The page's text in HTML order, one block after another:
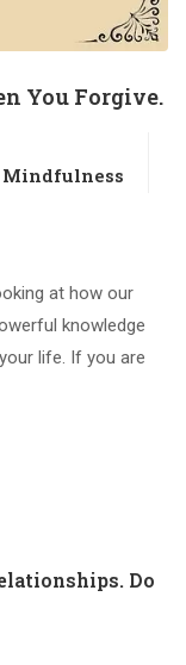
You Forgive.
Mindfulness
at how our
knowledge
life. If you are
Do